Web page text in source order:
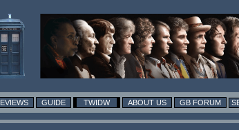
GUIDE TWIDW ABOUT US GB FORUM